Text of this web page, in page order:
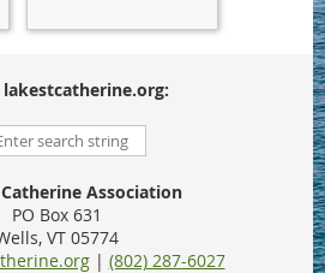
lakestcatherine.org:
Association
PO Box 631
VT 05774
| (802) 287-6027